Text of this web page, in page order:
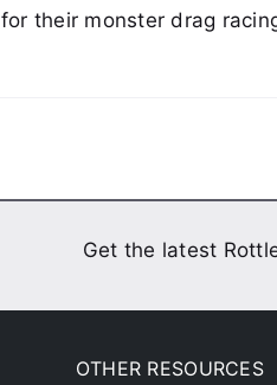
for their monster drag
Get the latest
OTHER RESOURCES